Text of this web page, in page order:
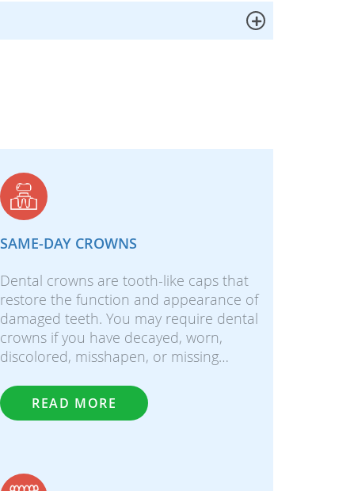
SAME-DAY CROWNS
Dental crowns are tooth-like caps that
restore the function and appearance of
damaged teeth. You may require dental
crowns if you have decayed, worn,
discolored, misshapen, or missing…
READ MORE